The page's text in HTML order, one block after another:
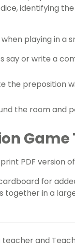
identifying
playing in a
say or write a
the preposition
the room and
Game
PDF version
for
together in a
teacher and